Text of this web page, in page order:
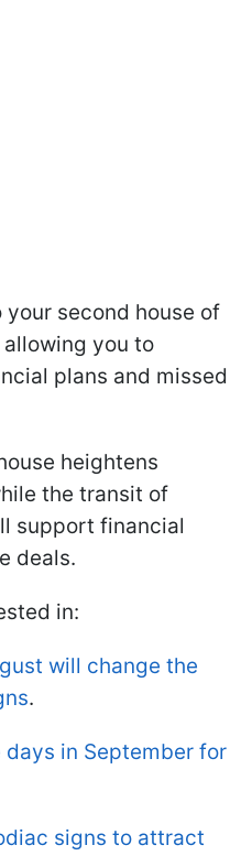
second house of
you to
plans and missed
heightens
the transit of
support financial
deals.
in:
will change the
.
in September for
signs to attract